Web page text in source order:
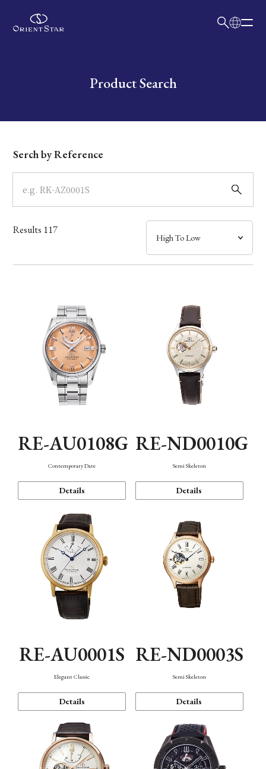
Write your search query hereProduct Search
Dial
Case
Band
Mechanism・Water Resistance
Serch by Reference
Results 117
RE-AU0108G
Contemporary Date
Details
RE-ND0010G
Semi Skeleton
Details
RE-AU0001S
Elegant Classic
Details
RE-ND0003S
Semi Skeleton
Details